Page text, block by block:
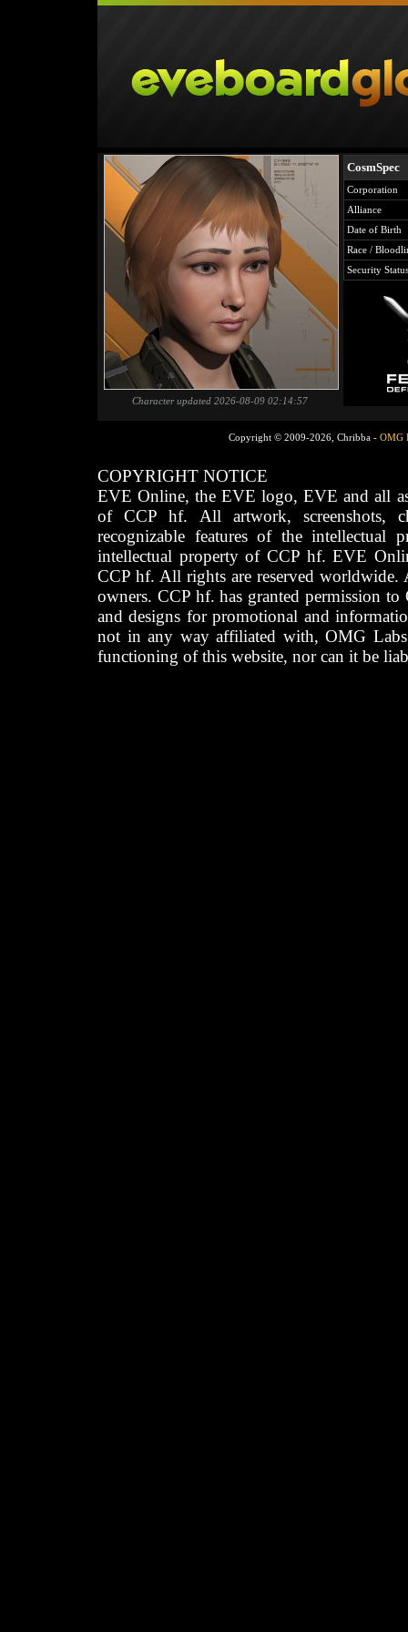
Character updated 2026-08-09 02:14:57
CosmSpec
Corporation
Alliance
Date of Birth
Race /
Security Status
Copyright © 2009-2026, Chribba - OMG
COPYRIGHT NOTICE
EVE Online, the EVE logo, EVE and all
of CCP hf. All artwork, screenshots,
recognizable features of the intellectual
intellectual property of CCP hf. EVE
CCP hf. All rights are reserved worldwide.
owners. CCP hf. has granted permission
and designs for promotional and
not in any way affiliated with, OMG
functioning of this website, nor can it be